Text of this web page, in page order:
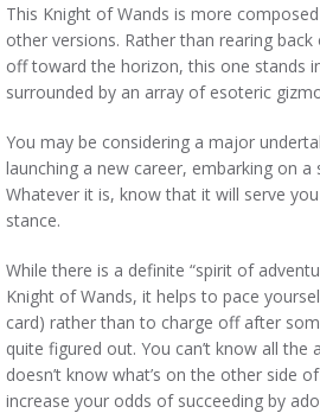
This Knight of Wands is more
other versions. Rather than rearing
off toward the horizon, this one stands
surrounded by an array of esoteric
You may be considering a major
launching a new career, embarking on a
Whatever it is, know that it will serve
stance.
While there is a definite “spirit of
Knight of Wands, it helps to pace
card) rather than to charge off after
quite figured out. You can’t know all the
doesn’t know what’s on the other side
increase your odds of succeeding by